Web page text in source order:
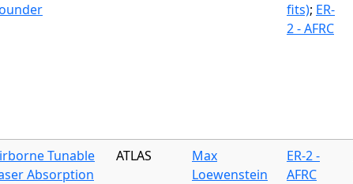
fits); ER-
2 - AFRC
Tunable
Absorption
ATLAS
Max
Loewenstein
ER-2 -
AFRC